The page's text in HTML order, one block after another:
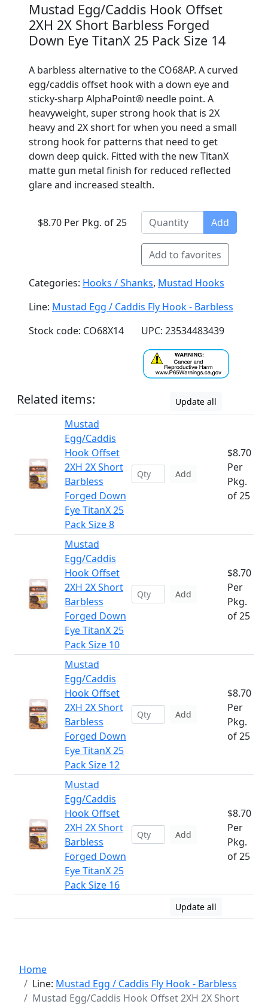
Mustad Egg/Caddis Hook Offset
2XH 2X Short Barbless Forged
Down Eye TitanX 25 Pack Size 14
A barbless alternative to the CO68AP. A curved
egg/caddis offset hook with a down eye and
sticky-sharp AlphaPoint® needle point. A
heavyweight, super strong hook that is 2X
heavy and 2X short for when you need a small
strong hook for patterns that need to get
down deep quick. Fitted with the new TitanX
matte gun metal finish for reduced reflected
glare and increased stealth.
$8.70 Per Pkg. of 25 Add
Add to favorites
Categories: Hooks / Shanks, Mustad Hooks
Line: Mustad Egg / Caddis Fly Hook - Barbless
Stock code: CO68X14
UPC: 23534483439
Related items: Update all
Mustad
Egg/Caddis
Hook Offset
2XH 2X Short
Barbless
Forged Down
Eye TitanX 25
Pack Size 8
Add
$8.70
Per
Pkg.
of 25
Mustad
Egg/Caddis
Hook Offset
2XH 2X Short
Barbless
Forged Down
Eye TitanX 25
Pack Size 10
Add
$8.70
Per
Pkg.
of 25
Mustad
Egg/Caddis
Hook Offset
2XH 2X Short
Barbless
Forged Down
Eye TitanX 25
Pack Size 12
Add
$8.70
Per
Pkg.
of 25
Mustad
Egg/Caddis
Hook Offset
2XH 2X Short
Barbless
Forged Down
Eye TitanX 25
Pack Size 16
Add
$8.70
Per
Pkg.
of 25
Update all
Home
Line: Mustad Egg / Caddis Fly Hook - Barbless
Mustad Egg/Caddis Hook Offset 2XH 2X Short